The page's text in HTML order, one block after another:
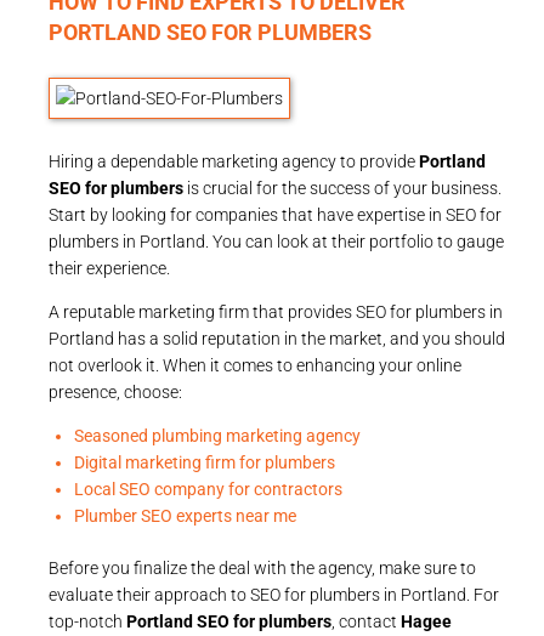
PORTLAND SEO FOR PLUMBERS
Hiring a dependable marketing agency to providePortland
SEO for plumbers is crucial for the success of your business.
Start by looking for companies that have expertise in SEO for
plumbers in Portland. You can look at their portfolio to gauge
their experience.
A reputable marketing firm that provides SEO for plumbers in
Portland has a solid reputation in the market, and you should
not overlook it. When it comes to enhancing your online
presence, choose:
Seasoned plumbing marketing agency
Digital marketing firm for plumbers
Local SEO company for contractors
Plumber SEO experts near me
Before you finalize the deal with the agency, make sure to
evaluate their approach to SEO for plumbers in Portland. For
top-notch Portland SEO for plumbers , contact Hagee